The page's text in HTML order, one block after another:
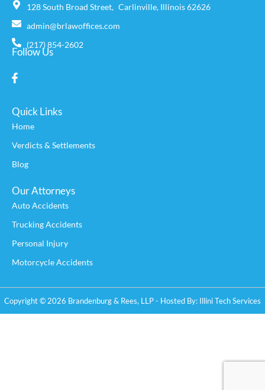
Quick Links
Home
Verdicts & Settlements
Blog
Our Attorneys
Auto Accidents
Trucking Accidents
Personal Injury
Motorcycle Accidents
128 South Broad Street, Carlinville, Illinois 62626
admin@brlawoffices.com
(217) 854-2602
Follow Us
Copyright © 2026 Brandenburg & Rees, LLP - Hosted By: Illini Tech Services